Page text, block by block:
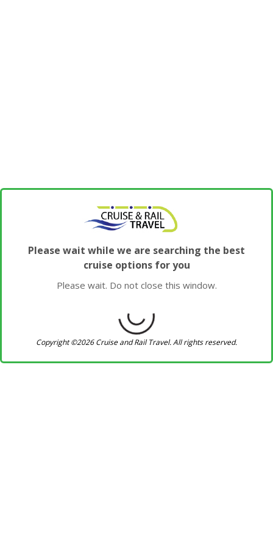
Please wait while we are searching the best
cruise options for you
Please wait. Do not close this window.
Copyright ©2026 Cruise and Rail Travel. All rights reserved.